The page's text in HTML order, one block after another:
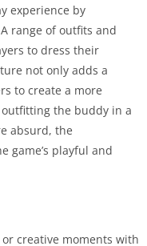
experience by
range of outfits and
to dress their
not only adds a
to create a more
the buddy in a
absurd, the
game’s playful and
creative moments with